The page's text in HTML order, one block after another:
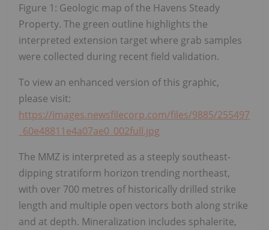
Figure 1: Geologic map of the Havens Steady
Property. The green outline highlights the
interpreted extension target where grab samples
were collected during recent field validation.
To view an enhanced version of this graphic,
please visit:
https://images.newsfilecorp.com/files/9885/255497
_60e48811e4a07ae0_002full.jpg
The MMZ is interpreted as a steeply southeast-
dipping stratiform horizon trending northeast,
with over 700 metres of historically drilled strike
length and multiple open vectors both along strike
and at depth. Mineralization includes sphalerite,